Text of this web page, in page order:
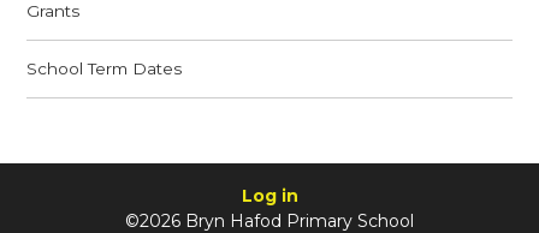
Grants
School Term Dates
Log in
©2026 Bryn Hafod Primary School